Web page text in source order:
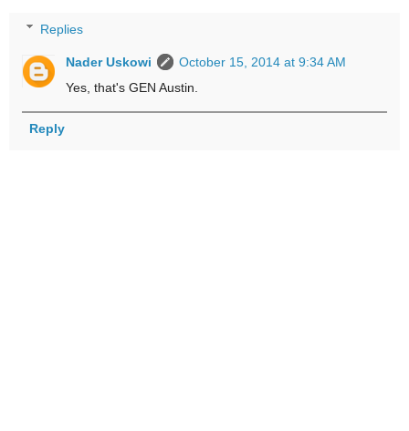
Replies
Nader Uskowi
October 15, 2014 at 9:34 AM
Yes, that's GEN Austin.
Reply